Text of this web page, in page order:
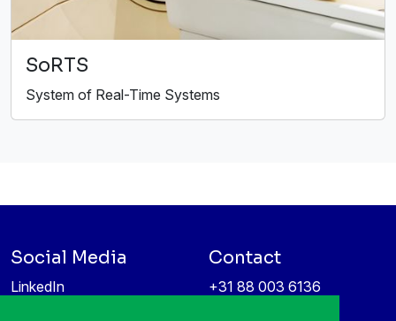
SoRTS
System of Real-Time Systems
Social Media
LinkedIn
Contact
+31 88 003 6136